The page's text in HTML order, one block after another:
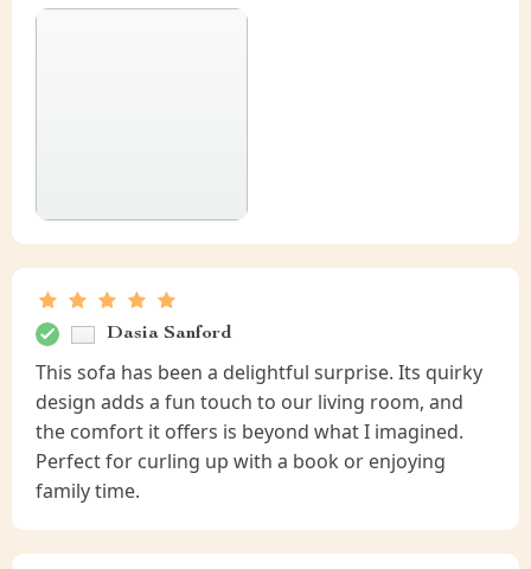
Dasia Sanford
This sofa has been a delightful surprise. Its quirky
design adds a fun touch to our living room, and
the comfort it offers is beyond what I imagined.
Perfect for curling up with a book or enjoying
family time.